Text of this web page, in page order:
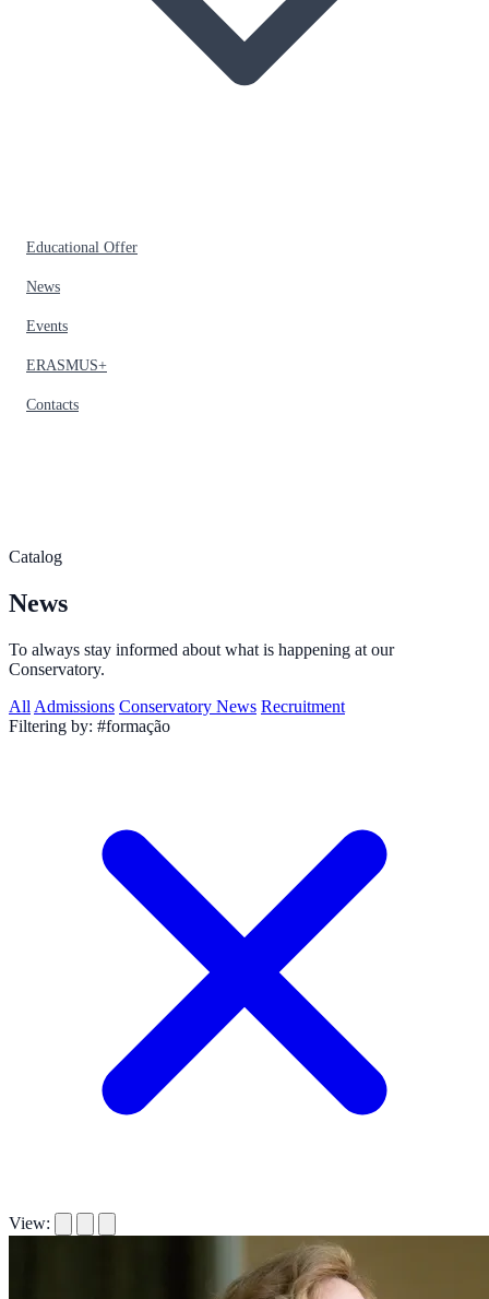
Educational Offer
News
Events
ERASMUS+
Contacts
Catalog
News
To always stay informed about what is happening at our
Conservatory.
All Admissions Conservatory News Recruitment
Filtering by: #formação
View: